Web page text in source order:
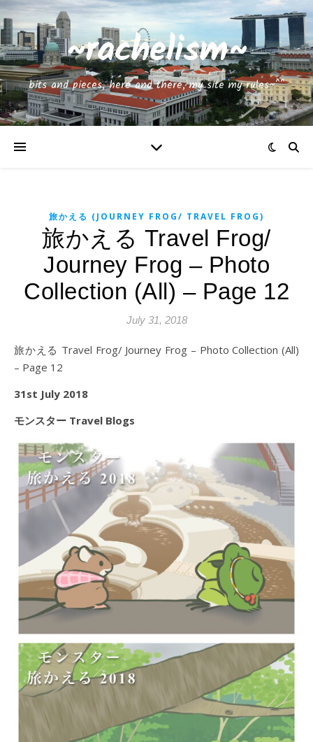
~rachelism~
bits and pieces, here and there, my site my rules~^^
旅かえる (JOURNEY FROG/ TRAVEL FROG)
旅かえる Travel Frog/
Journey Frog – Photo
Collection (All) – Page 12
July 31, 2018
旅かえる Travel Frog/ Journey Frog – Photo Collection (All)
– Page 12
31st July 2018
モンスター Travel Blogs